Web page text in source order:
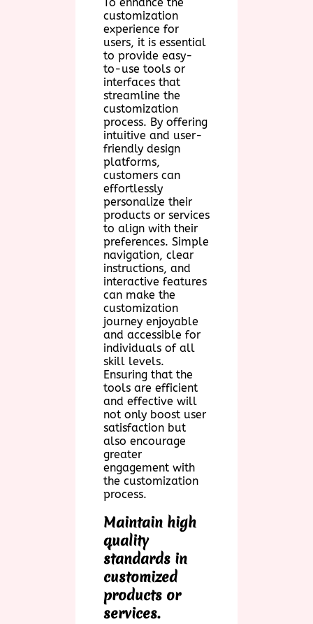
customization
experience for
users, it is essential
to provide easy-
to-use tools or
interfaces that
streamline the
customization
process. By offering
intuitive and user-
friendly design
platforms,
customers can
effortlessly
personalize their
products or services
to align with their
preferences. Simple
navigation, clear
instructions, and
interactive features
can make the
customization
journey enjoyable
and accessible for
individuals of all
skill levels.
Ensuring that the
tools are efficient
and effective will
not only boost user
satisfaction but
also encourage
greater
engagement with
the customization
process.
Maintain high
quality
standards in
customized
products or
services.